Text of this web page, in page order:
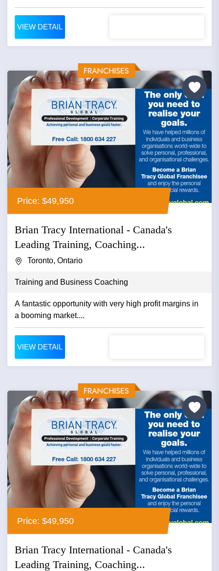
VIEW DETAIL
Price: $49,950
Brian Tracy International - Canada's
Leading Training, Coaching...
Toronto, Ontario
Training and Business Coaching
A fantastic opportunity with very high profit margins in
a booming market....
VIEW DETAIL
Price: $49,950
Brian Tracy International - Canada's
Leading Training, Coaching...